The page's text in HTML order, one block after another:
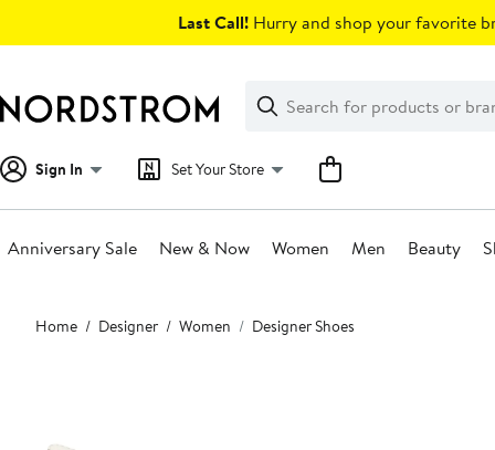
Last Call! Hurry and shop your favorite
Search
Clear
Clear
Search
Sign In Set Your Store
Anniversary Sale New & Now Women Men Beauty
Main
content
Home Designer Women Designer Shoes